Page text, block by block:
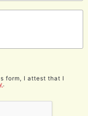
form, I attest that I
.